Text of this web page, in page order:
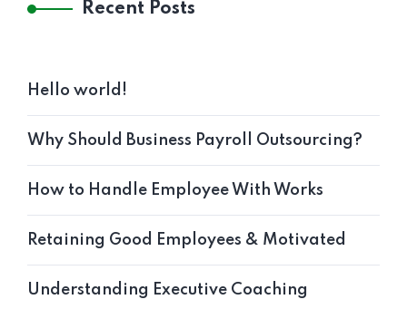
Recent Posts
Hello world!
Why Should Business Payroll Outsourcing?
How to Handle Employee With Works
Retaining Good Employees & Motivated
Understanding Executive Coaching